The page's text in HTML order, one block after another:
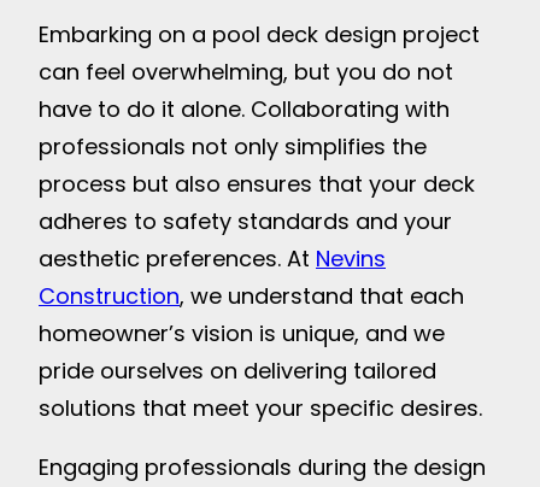
Embarking on a pool deck design project
can feel overwhelming, but you do not
have to do it alone. Collaborating with
professionals not only simplifies the
process but also ensures that your deck
adheres to safety standards and your
aesthetic preferences. At Nevins
Construction, we understand that each
homeowner’s vision is unique, and we
pride ourselves on delivering tailored
solutions that meet your specific desires.
Engaging professionals during the design